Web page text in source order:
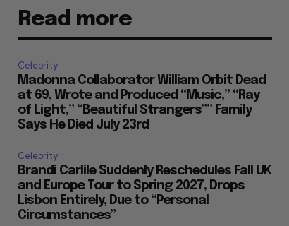
Read more
Celebrity
Madonna Collaborator William Orbit Dead
at 69, Wrote and Produced “Music,” “Ray
of Light,” “Beautiful Strangers”” Family
Says He Died July 23rd
Celebrity
Brandi Carlile Suddenly Reschedules Fall UK
and Europe Tour to Spring 2027, Drops
Lisbon Entirely, Due to “Personal
Circumstances”